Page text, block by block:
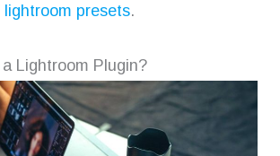
lightroom presets.
Lightroom Plugin?